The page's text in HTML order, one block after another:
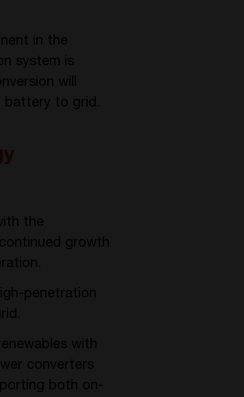
in the
system is
will
battery to grid.
the
growth
penetration
with
converters
both on-